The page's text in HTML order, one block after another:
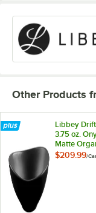
Other Products
Libbey
3.75 oz.
Matte
Porcelain
$209.99/